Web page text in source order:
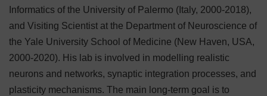
Informatics of the University of Palermo (Italy, 2000-2018),
and Visiting Scientist at the Department of Neuroscience of
the Yale University School of Medicine (New Haven, USA,
2000-2020). His lab is involved in modelling realistic
neurons and networks, synaptic integration processes, and
plasticity mechanisms. The main long-term goal is to